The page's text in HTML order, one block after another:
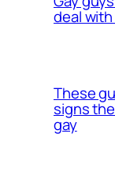
deal
These
signs
gay